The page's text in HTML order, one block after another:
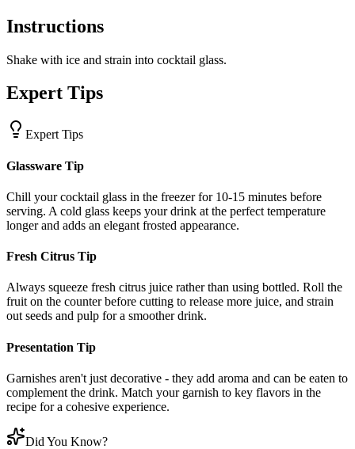
Instructions
Shake with ice and strain into cocktail glass.
Expert Tips
Expert Tips
Glassware Tip
Chill your cocktail glass in the freezer for 10-15 minutes before
serving. A cold glass keeps your drink at the perfect temperature
longer and adds an elegant frosted appearance.
Fresh Citrus Tip
Always squeeze fresh citrus juice rather than using bottled. Roll the
fruit on the counter before cutting to release more juice, and strain
out seeds and pulp for a smoother drink.
Presentation Tip
Garnishes aren't just decorative - they add aroma and can be eaten to
complement the drink. Match your garnish to key flavors in the
recipe for a cohesive experience.
Did You Know?